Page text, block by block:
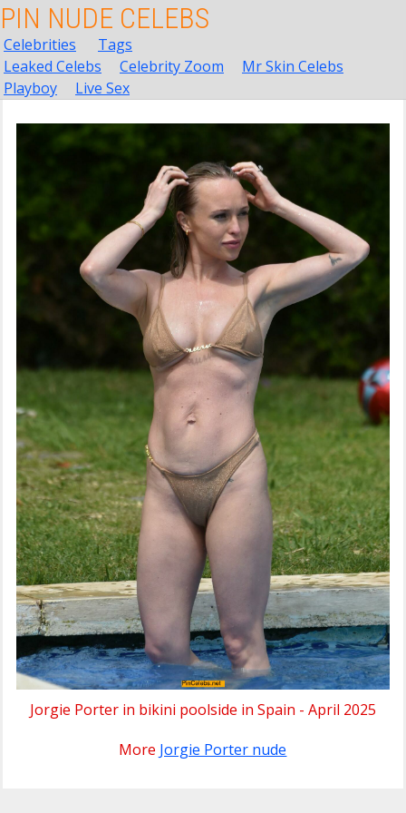
PIN NUDE CELEBS
Celebrities
Tags
Leaked Celebs
Celebrity Zoom
Mr Skin Celebs
Playboy
Live Sex
Jorgie Porter in bikini poolside in Spain - April 2025
More Jorgie Porter nude